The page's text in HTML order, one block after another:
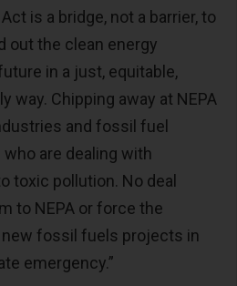
is a bridge, not a barrier, to
out the clean energy
in a just, equitable,
way. Chipping away at NEPA
and fossil fuel
are dealing with
toxic pollution. No deal
to NEPA or force the
fossil fuels projects in
emergency.”